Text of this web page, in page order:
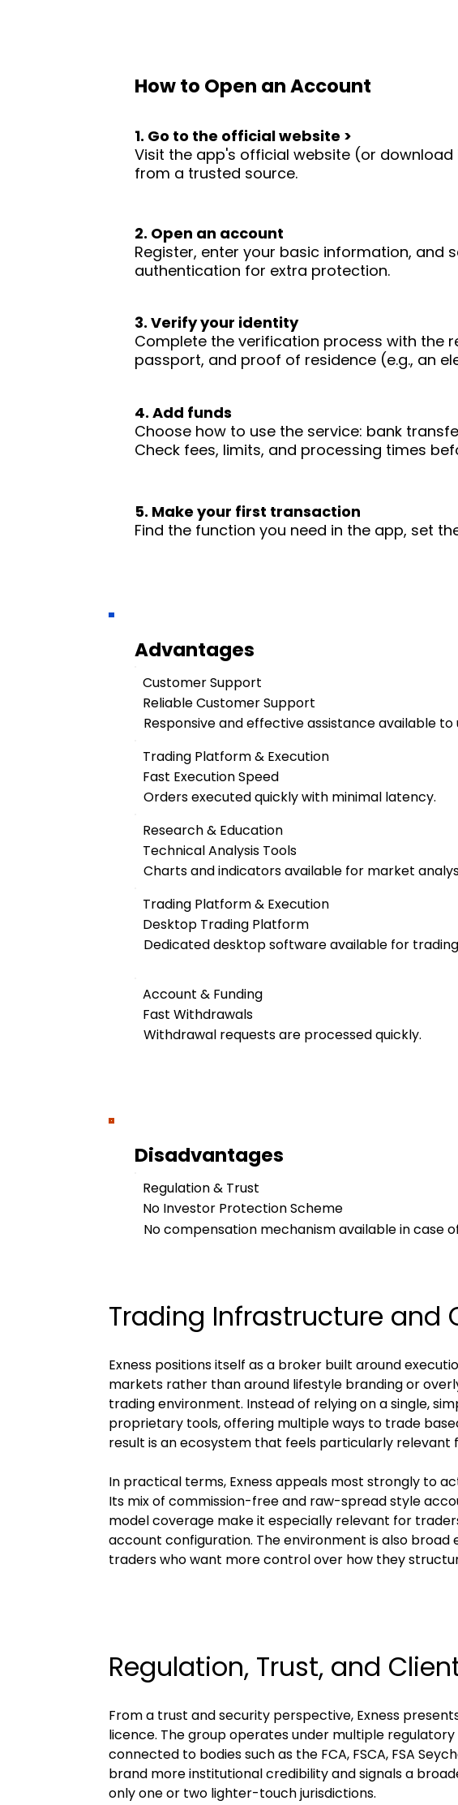
How to Open an Account
1. Go to the official website >
Visit the app's official website (or
from a trusted source.
2. Open an account
Register, enter your basic information, and
authentication for extra protection.
3. Verify your identity
Complete the verification process with the
passport, and proof of residence (e.g., an
4. Add funds
Choose how to use the service: bank
Check fees, limits, and processing times
5. Make your first transaction
Find the function you need in the app, set
Advantages
Customer Support
Reliable Customer Support
Responsive and effective assistance available to
Trading Platform & Execution
Fast Execution Speed
Orders executed quickly with minimal latency.
Research & Education
Technical Analysis Tools
Charts and indicators available for market
Trading Platform & Execution
Desktop Trading Platform
Dedicated desktop software available for
Account & Funding
Fast Withdrawals
Withdrawal requests are processed quickly.
Disadvantages
Regulation & Trust
No Investor Protection Scheme
No compensation mechanism available in case
Trading Infrastructure and
Exness positions itself as a broker built around
markets rather than around lifestyle branding or
trading environment. Instead of relying on a single,
proprietary tools, offering multiple ways to trade
result is an ecosystem that feels particularly
In practical terms, Exness appeals most strongly to
Its mix of commission-free and raw-spread style
model coverage make it especially relevant for
account configuration. The environment is also
traders who want more control over how they
Regulation, Trust, and
From a trust and security perspective, Exness
licence. The group operates under multiple
connected to bodies such as the FCA, FSCA, FSA
brand more institutional credibility and signals a
only one or two lighter-touch jurisdictions.